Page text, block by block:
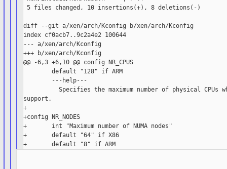
5 files changed, 10 insertions(+), 8 deletions(-)
diff --git a/xen/arch/Kconfig b/xen/arch/Kconfig
index cf0acb7..9c2a4e2 100644
--- a/xen/arch/Kconfig
+++ b/xen/arch/Kconfig
@@ -6,3 +6,10 @@ config NR_CPUS
        default "128" if ARM
        ---help---
Specifies the maximum number of physical CPUs
support.
+
+config NR_NODES
+       int "Maximum number of NUMA nodes"
+       default "64" if X86